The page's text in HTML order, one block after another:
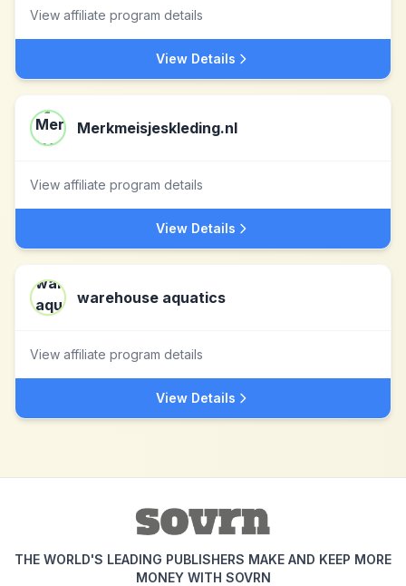
View affiliate program details
View Details
Merkmeisjeskleding.nl
View affiliate program details
View Details
warehouse aquatics
View affiliate program details
View Details
THE WORLD'S LEADING PUBLISHERS MAKE AND KEEP MORE
MONEY WITH SOVRN